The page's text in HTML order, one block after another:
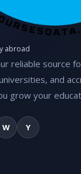
abroad
reliable source
and
grow your
W Y